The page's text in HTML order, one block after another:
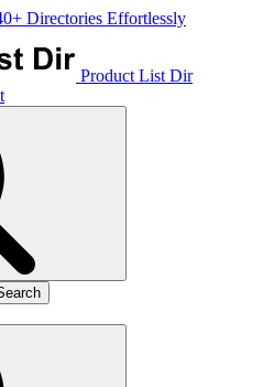
Directories Effortlessly
Product List Dir